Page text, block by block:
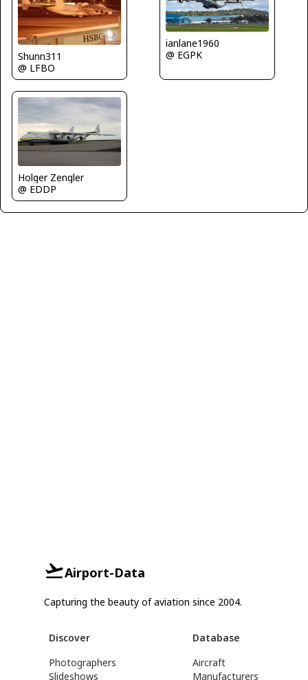
Shunn311
@ LFBO
ianlane1960
@ EGPK
Holger Zengler
@ EDDP
Airport-Data
Capturing the beauty of aviation since 2004.
Discover
Photographers
Slideshows
Database
Aircraft
Manufacturers